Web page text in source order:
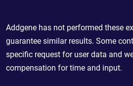
Addgene has not performed these
guarantee similar results. Some
specific request for user data and
compensation for time and input.